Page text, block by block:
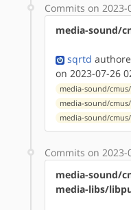
Commits on 2023-
media-sound/
sqrtd
on 2023-07-26
media-sound/
media-sound/
media-sound/
Commits on 2023-
media-sound/
media-libs/